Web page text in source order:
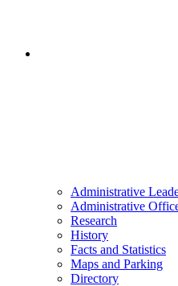
Administrative
Administrative
Research
History
Facts and Statistics
Maps and Parking
Directory